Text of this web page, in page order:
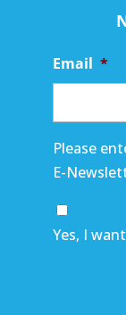
Email *
Please
E-
Yes, I